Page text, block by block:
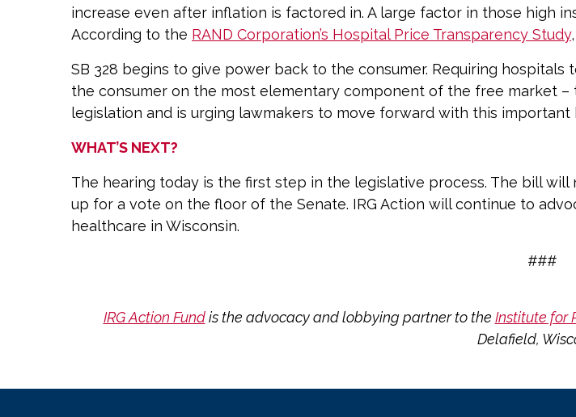
increase even after inflation is factored in. A large factor in those high
According to the RAND Corporation’s Hospital Price Transparency Study
SB 328 begins to give power back to the consumer. Requiring
the consumer on the most elementary component of the free market –
legislation and is urging lawmakers to move forward with this important
WHAT’S NEXT?
The hearing today is the first step in the legislative process. The bill
up for a vote on the floor of the Senate. IRG Action will continue to
healthcare in Wisconsin.
###
IRG Action Fundis the advocacy and lobbying partner to the Institute for
Delafield,